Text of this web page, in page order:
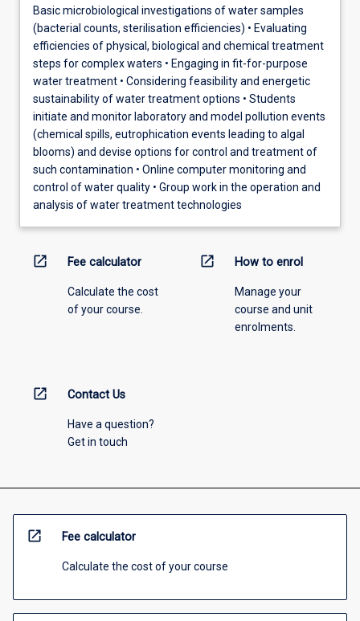
Basic microbiological investigations of water samples
(bacterial counts, sterilisation efficiencies) • Evaluating
efficiencies of physical, biological and chemical treatment
steps for complex waters • Engaging in fit-for-purpose
water treatment • Considering feasibility and energetic
sustainability of water treatment options • Students
initiate and monitor laboratory and model pollution events
(chemical spills, eutrophication events leading to algal
blooms) and devise options for control and treatment of
such contamination • Online computer monitoring and
control of water quality • Group work in the operation and
analysis of water treatment technologies
open_in_new Fee calculator
Calculate the cost
of your course.
open_in_new How to enrol
Manage your
course and unit
enrolments.
open_in_new Contact Us
Have a question?
Get in touch
open_in_new Fee calculator
Calculate the cost of your course